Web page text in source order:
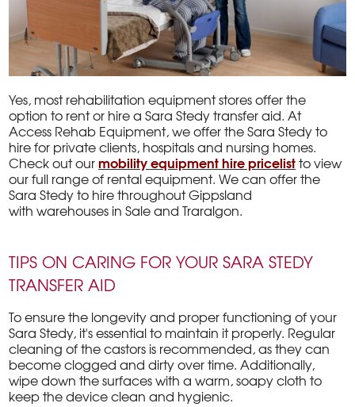
Yes, most rehabilitation equipment stores offer the
option to rent or hire a Sara Stedy transfer aid. At
Access Rehab Equipment, we offer the Sara Stedy to
hire for private clients, hospitals and nursing homes.
Check out ourmobility equipment hire pricelistto view
our full range of rental equipment. We can offer the
Sara Stedy to hire throughout Gippsland
with warehouses in Sale and Traralgon.
TIPS ON CARING FOR YOUR SARA STEDY
TRANSFER AID
To ensure the longevity and proper functioning of your
Sara Stedy, it's essential to maintain it properly. Regular
cleaning of the castors is recommended, as they can
become clogged and dirty over time. Additionally,
wipe down the surfaces with a warm, soapy cloth to
keep the device clean and hygienic.